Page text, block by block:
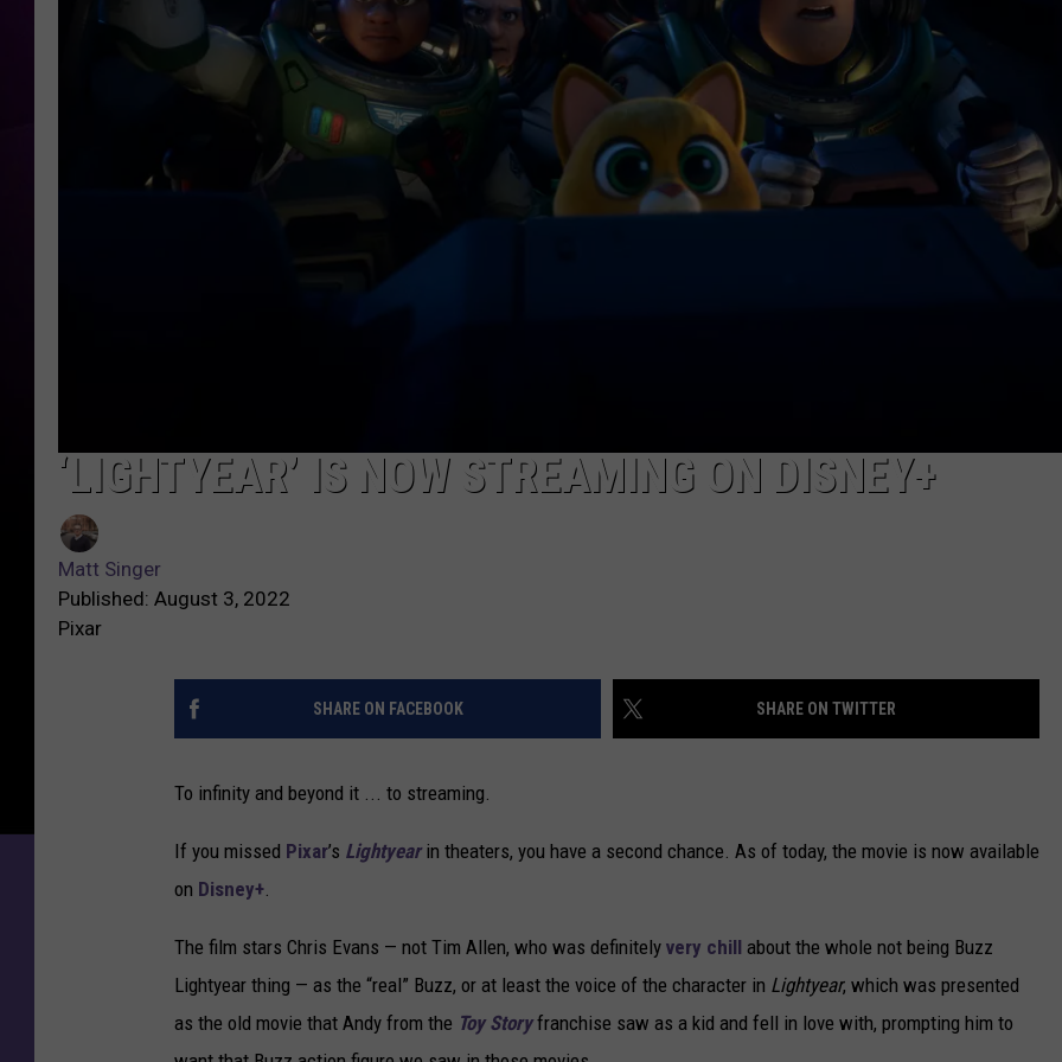
NEWSLETTER
DULUTH INDUSTRY ACE
‘LIGHTYEAR’ IS NOW STREAMING ON DISNEY+
Matt Singer
Published: August 3, 2022
Pixar
SHARE ON FACEBOOK SHARE ON TWITTER
To infinity and beyond it ... to streaming.
If you missed Pixar’s Lightyear in theaters, you have a second chance. As of today, the movie is now available
on Disney+
The film stars Chris Evans — not Tim Allen, who was definitely very chill about the whole not being Buzz
Lightyear thing — as the “real” Buzz, or at least the voice of the character in Lightyear, which was presented
as the old movie that Andy from the Toy Storyfranchise saw as a kid and fell in love with, prompting him to